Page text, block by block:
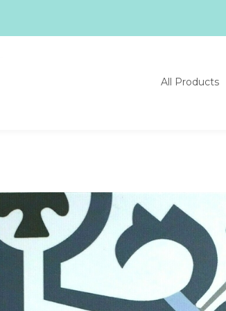
All Products